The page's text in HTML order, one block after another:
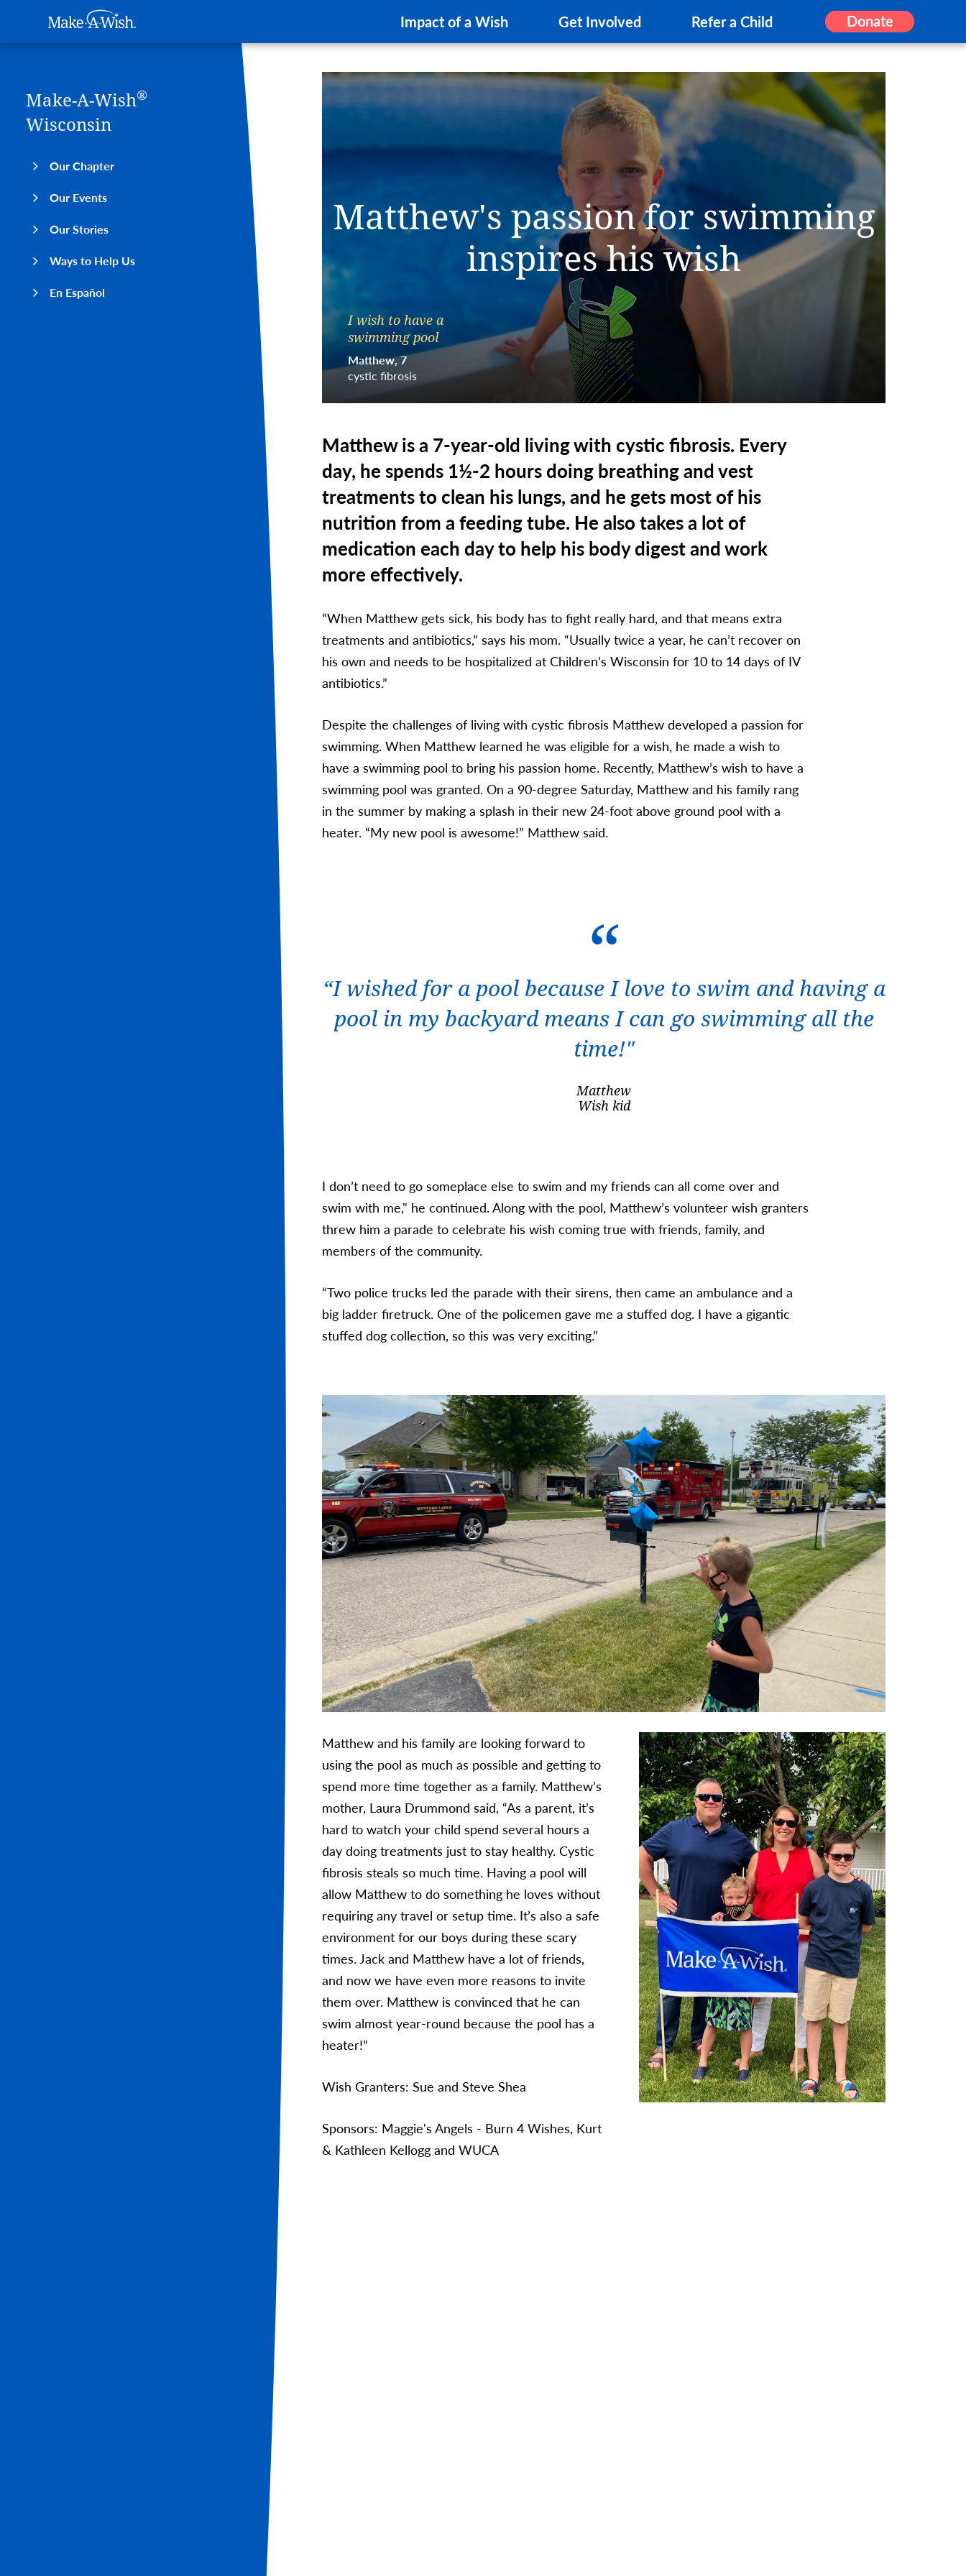
Make-A-Wish
Impact of a Wish Get Involved Refer a Child Donate
Make-A-Wish®
Wisconsin
Our Chapter
Our Events
Our Stories
Ways to Help Us
En Español
I wish to have a
swimming pool
Matthew 7
cystic fibrosis
Matthew's passion for swimming
inspires his wish
Matthew is a 7-year-old living with cystic fibrosis. Every
day, he spends 1½-2 hours doing breathing and vest
treatments to clean his lungs, and he gets most of his
nutrition from a feeding tube. He also takes a lot of
medication each day to help his body digest and work
more effectively.
“When Matthew gets sick, his body has to fight really hard, and that means extra
treatments and antibiotics,” says his mom. “Usually twice a year, he can’t recover on
his own and needs to be hospitalized at Children’s Wisconsin for 10 to 14 days of IV
antibiotics.”
Despite the challenges of living with cystic fibrosis Matthew developed a passion for
swimming. When Matthew learned he was eligible for a wish, he made a wish to
have a swimming pool to bring his passion home. Recently, Matthew’s wish to have a
swimming pool was granted. On a 90-degree Saturday, Matthew and his family rang
in the summer by making a splash in their new 24-foot above ground pool with a
heater. “My new pool is awesome!” Matthew said.
“I wished for a pool because I love to swim and having a
pool in my backyard means I can go swimming all the
time!"
Matthew
Wish kid
I don’t need to go someplace else to swim and my friends can all come over and
swim with me," he continued. Along with the pool, Matthew’s volunteer wish granters
threw him a parade to celebrate his wish coming true with friends, family, and
members of the community.
“Two police trucks led the parade with their sirens, then came an ambulance and a
big ladder firetruck. One of the policemen gave me a stuffed dog. I have a gigantic
stuffed dog collection, so this was very exciting.”
Matthew and his family are looking forward to
using the pool as much as possible and getting to
spend more time together as a family. Matthew’s
mother, Laura Drummond said, “As a parent, it’s
hard to watch your child spend several hours a
day doing treatments just to stay healthy. Cystic
fibrosis steals so much time. Having a pool will
allow Matthew to do something he loves without
requiring any travel or setup time. It’s also a safe
environment for our boys during these scary
times. Jack and Matthew have a lot of friends,
and now we have even more reasons to invite
them over. Matthew is convinced that he can
swim almost year-round because the pool has a
heater!”
Wish Granters: Sue and Steve Shea
Sponsors: Maggie's Angels - Burn 4 Wishes, Kurt
& Kathleen Kellogg and WUCA